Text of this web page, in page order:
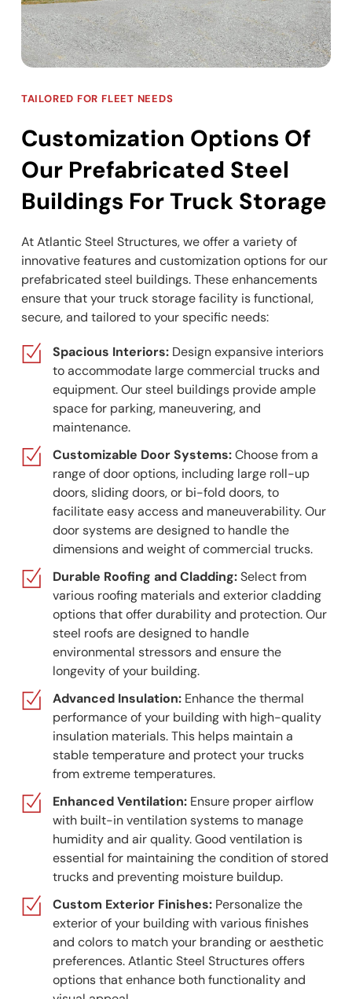
TAILORED FOR FLEET NEEDS
Customization Options Of
Our Prefabricated Steel
Buildings For Truck Storage
At Atlantic Steel Structures, we offer a variety of
innovative features and customization options for our
prefabricated steel buildings. These enhancements
ensure that your truck storage facility is functional,
secure, and tailored to your specific needs:
Spacious Interiors:Design expansive interiors
to accommodate large commercial trucks and
equipment. Our steel buildings provide ample
space for parking, maneuvering, and
maintenance.
Customizable Door Systems:Choose from a
range of door options, including large roll-up
doors, sliding doors, or bi-fold doors, to
facilitate easy access and maneuverability. Our
door systems are designed to handle the
dimensions and weight of commercial trucks.
Durable Roofing and Cladding:Select from
various roofing materials and exterior cladding
options that offer durability and protection. Our
steel roofs are designed to handle
environmental stressors and ensure the
longevity of your building.
Advanced Insulation:Enhance the thermal
performance of your building with high-quality
insulation materials. This helps maintain a
stable temperature and protect your trucks
from extreme temperatures.
Enhanced Ventilation:Ensure proper airflow
with built-in ventilation systems to manage
humidity and air quality. Good ventilation is
essential for maintaining the condition of stored
trucks and preventing moisture buildup.
Custom Exterior Finishes:Personalize the
exterior of your building with various finishes
and colors to match your branding or aesthetic
preferences. Atlantic Steel Structures offers
options that enhance both functionality and